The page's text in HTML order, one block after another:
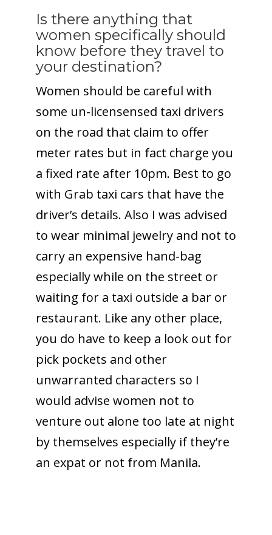
Is there anything that
women specifically should
know before they travel to
your destination?
Women should be careful with
some un-licensensed taxi drivers
on the road that claim to offer
meter rates but in fact charge you
a fixed rate after 10pm. Best to go
with Grab taxi cars that have the
driver’s details. Also I was advised
to wear minimal jewelry and not to
carry an expensive hand-bag
especially while on the street or
waiting for a taxi outside a bar or
restaurant. Like any other place,
you do have to keep a look out for
pick pockets and other
unwarranted characters so I
would advise women not to
venture out alone too late at night
by themselves especially if they’re
an expat or not from Manila.